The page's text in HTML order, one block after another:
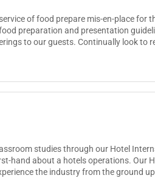
of food prepare mis-en-place for
preparation and presentation
to our guests. Continually look to
studies through our Hotel
hand about a hotels operations. Our
the industry from the ground